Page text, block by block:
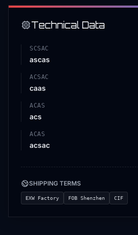
Technical Data
SCSAC
ascas
ACSAC
caas
ACAS
acs
ACAS
acsac
SHIPPING TERMS
EXW Factory FOB Shenzhen CIF